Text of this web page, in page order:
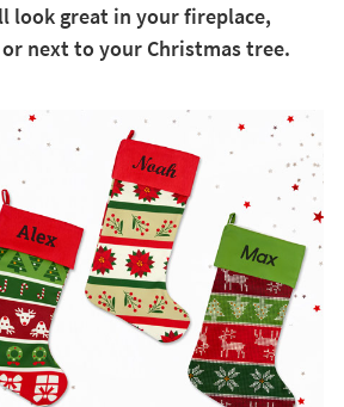
look great in your fireplace,
next to your Christmas tree.